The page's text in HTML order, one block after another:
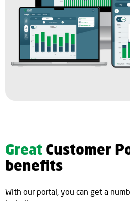
Great Customer
benefits
With our portal, you can get a